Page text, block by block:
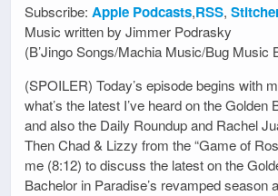
Subscribe: Apple Podcasts,RSS,
Music written by Jimmer Podrasky
(B’Jingo Songs/Machia Music/Bug Music
(SPOILER) Today’s episode begins with
what’s the latest I’ve heard on the Golden
and also the Daily Roundup and Rachel
Then Chad & Lizzy from the “Game of
me (8:12) to discuss the latest on the
Bachelor in Paradise’s revamped season